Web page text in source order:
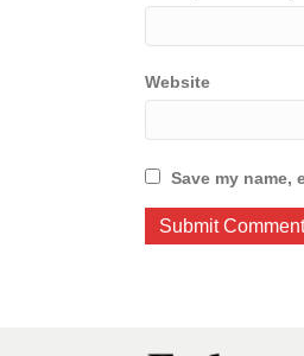
Website
Save my name,